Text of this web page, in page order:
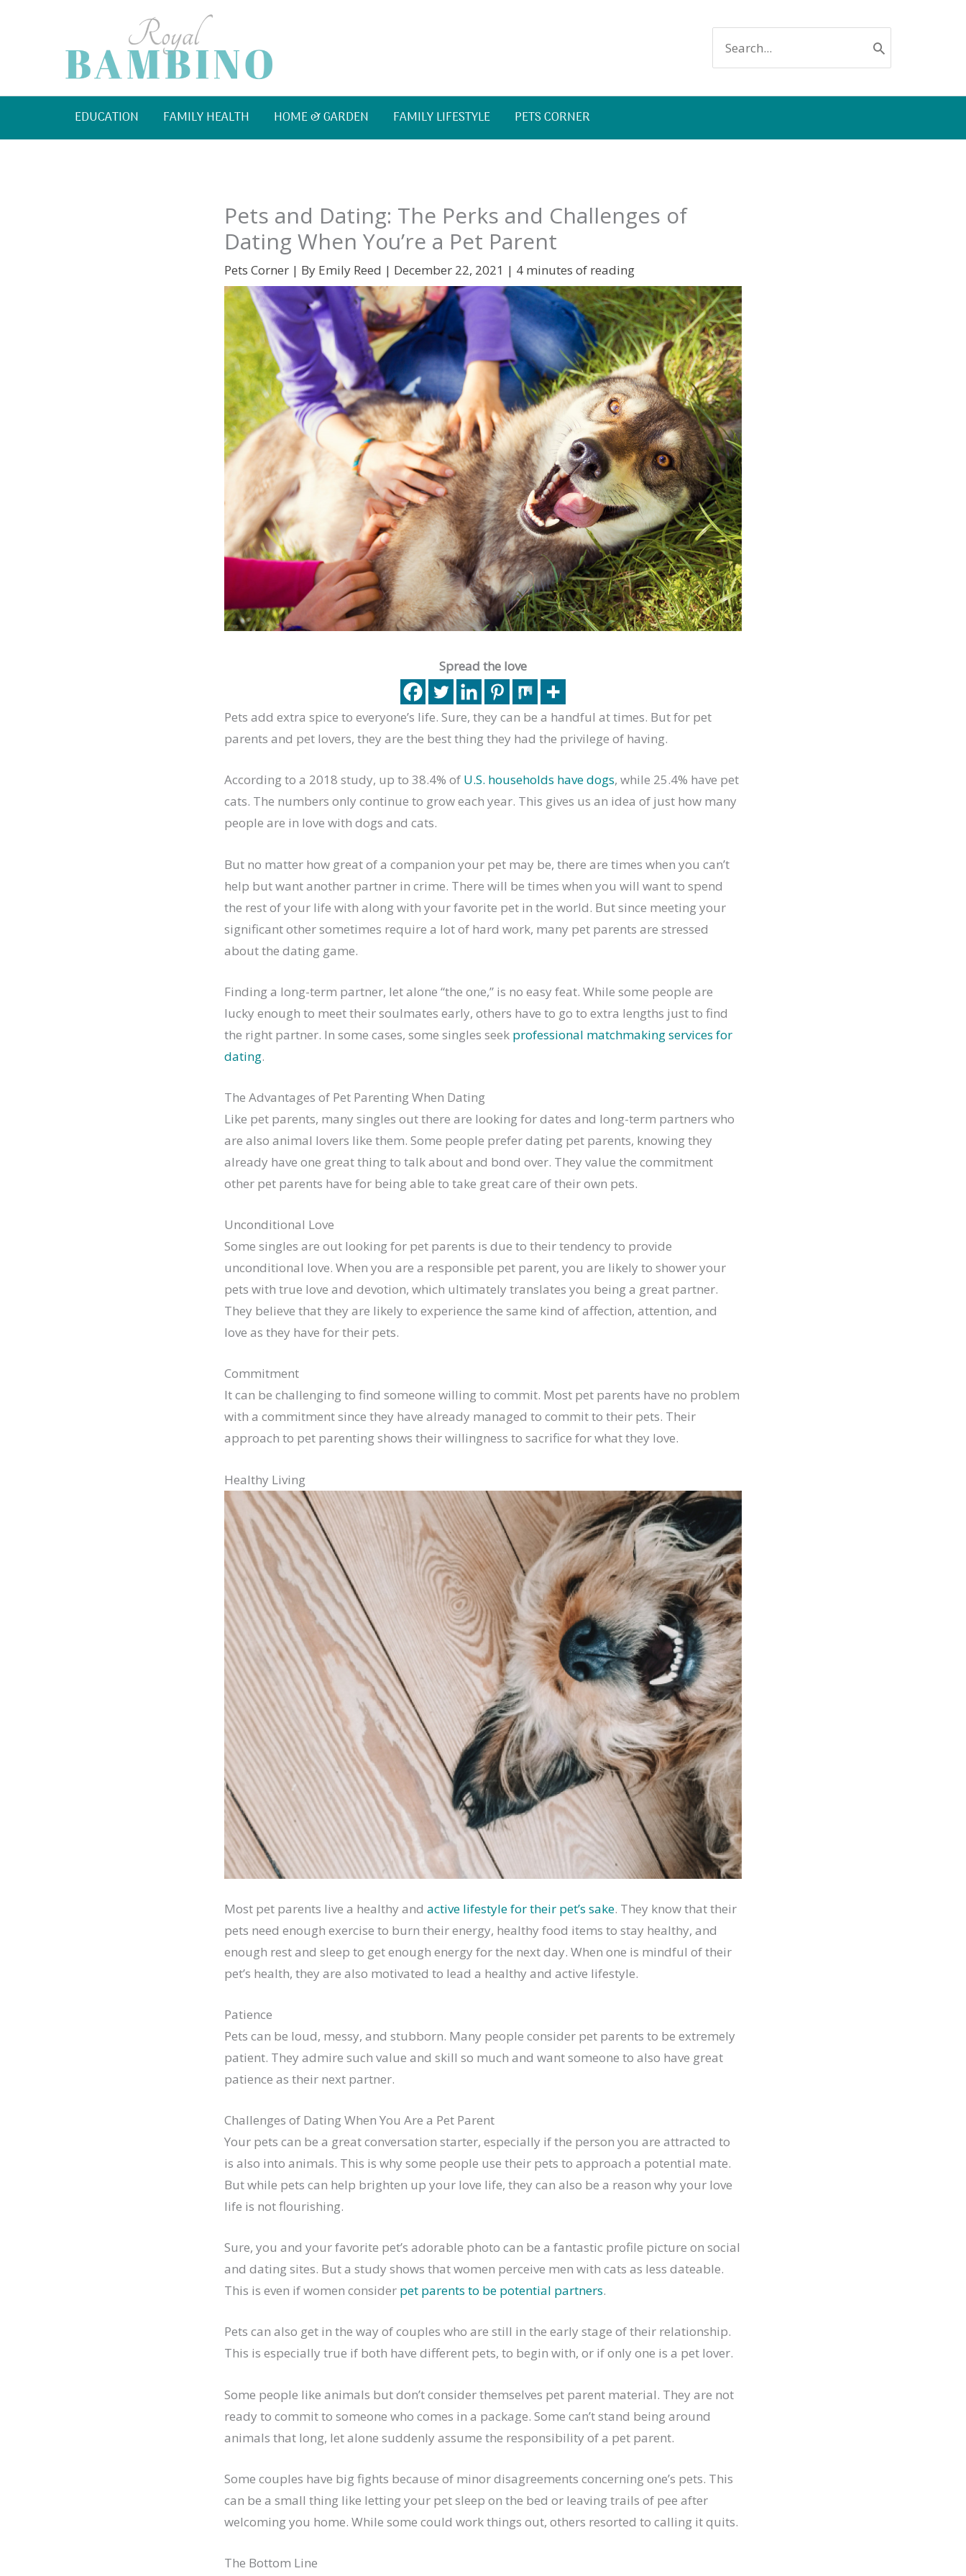
FOR:
EDUCATION FAMILY HEALTH HOME & GARDEN FAMILY LIFESTYLE PETS CORNER
Pets and Dating: The Perks and Challenges of
Dating When You’re a Pet Parent
Pets Corner | By Emily Reed | December 22, 2021 | 4 minutes of reading
Spread the love
Pets add extra spice to everyone’s life. Sure, they can be a handful at times. But for pet
parents and pet lovers, they are the best thing they had the privilege of having.
According to a 2018 study, up to 38.4% of U.S. households have dogs, while 25.4% have pet
cats. The numbers only continue to grow each year. This gives us an idea of just how many
people are in love with dogs and cats.
But no matter how great of a companion your pet may be, there are times when you can’t
help but want another partner in crime. There will be times when you will want to spend
the rest of your life with along with your favorite pet in the world. But since meeting your
significant other sometimes require a lot of hard work, many pet parents are stressed
about the dating game.
Finding a long-term partner, let alone “the one,” is no easy feat. While some people are
lucky enough to meet their soulmates early, others have to go to extra lengths just to find
the right partner. In some cases, some singles seek professional matchmaking services for
dating.
The Advantages of Pet Parenting When Dating
Like pet parents, many singles out there are looking for dates and long-term partners who
are also animal lovers like them. Some people prefer dating pet parents, knowing they
already have one great thing to talk about and bond over. They value the commitment
other pet parents have for being able to take great care of their own pets.
Unconditional Love
Some singles are out looking for pet parents is due to their tendency to provide
unconditional love. When you are a responsible pet parent, you are likely to shower your
pets with true love and devotion, which ultimately translates you being a great partner.
They believe that they are likely to experience the same kind of affection, attention, and
love as they have for their pets.
Commitment
It can be challenging to find someone willing to commit. Most pet parents have no problem
with a commitment since they have already managed to commit to their pets. Their
approach to pet parenting shows their willingness to sacrifice for what they love.
Healthy Living
Most pet parents live a healthy and active lifestyle for their pet’s sake. They know that their
pets need enough exercise to burn their energy, healthy food items to stay healthy, and
enough rest and sleep to get enough energy for the next day. When one is mindful of their
pet’s health, they are also motivated to lead a healthy and active lifestyle.
Patience
Pets can be loud, messy, and stubborn. Many people consider pet parents to be extremely
patient. They admire such value and skill so much and want someone to also have great
patience as their next partner.
Challenges of Dating When You Are a Pet Parent
Your pets can be a great conversation starter, especially if the person you are attracted to
is also into animals. This is why some people use their pets to approach a potential mate.
But while pets can help brighten up your love life, they can also be a reason why your love
life is not flourishing.
Sure, you and your favorite pet’s adorable photo can be a fantastic profile picture on social
and dating sites. But a study shows that women perceive men with cats as less dateable.
This is even if women consider pet parents to be potential partners.
Pets can also get in the way of couples who are still in the early stage of their relationship.
This is especially true if both have different pets, to begin with, or if only one is a pet lover.
Some people like animals but don’t consider themselves pet parent material. They are not
ready to commit to someone who comes in a package. Some can’t stand being around
animals that long, let alone suddenly assume the responsibility of a pet parent.
Some couples have big fights because of minor disagreements concerning one’s pets. This
can be a small thing like letting your pet sleep on the bed or leaving trails of pee after
welcoming you home. While some could work things out, others resorted to calling it quits.
The Bottom Line